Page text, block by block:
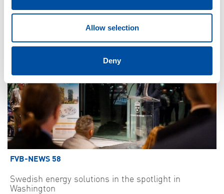
Allow selection
Deny
FVB-NEWS 58
Swedish energy solutions in the spotlight in
Washington